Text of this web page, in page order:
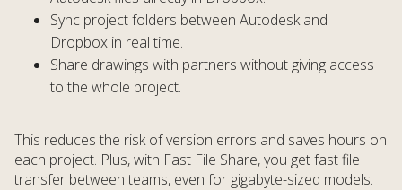
Sync project folders between Autodesk and
Dropbox in real time.
Share drawings with partners without giving access
to the whole project.
This reduces the risk of version errors and saves hours on
each project. Plus, with Fast File Share, you get fast file
transfer between teams, even for gigabyte-sized models.